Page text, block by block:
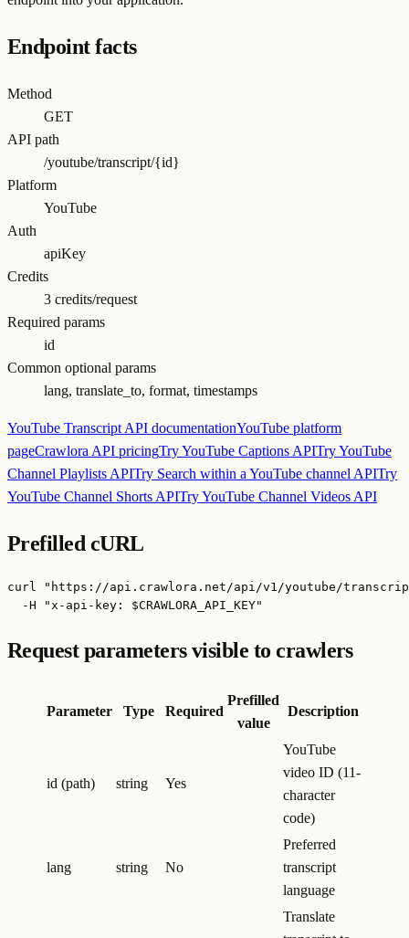
Endpoint facts
Method
GET
API path
/youtube/transcript/{id}
Platform
YouTube
Auth
apiKey
Credits
3 credits/request
Required params
id
Common optional params
lang, translate_to, format, timestamps
YouTube Transcript API documentationYouTube platform
pageCrawlora API pricingTryYouTube Captions APITryYouTube
Channel Playlists APITry Search within a YouTube channel APITry
YouTube Channel Shorts APITryYouTube Channel Videos API
Prefilled cURL
curl "https://api.crawlora.net/api/v1/youtube/
  -H "x-api-key: $CRAWLORA_API_KEY"
Request parameters visible to crawlers
Parameter Type Required
Prefilled
value
Description
id (path) string Yes
YouTube
video ID (11-
character
code)
lang string No
Preferred
transcript
language
Translate